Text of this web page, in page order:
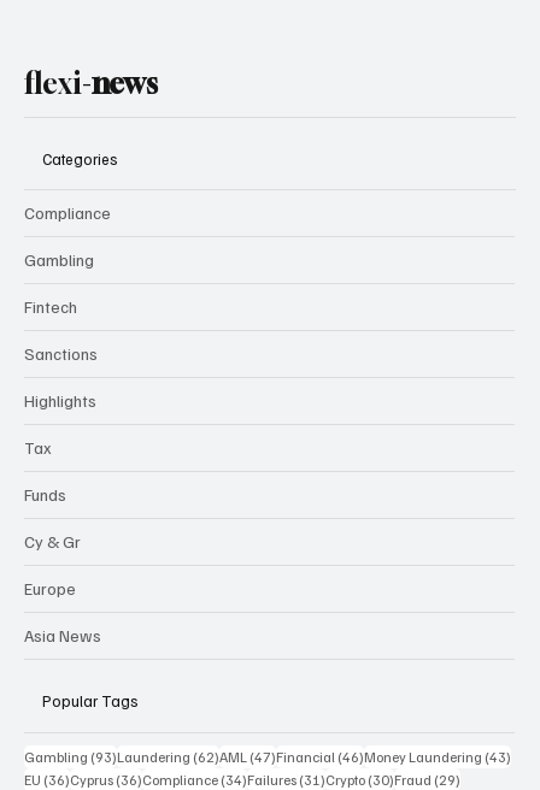
flexi-news
Categories
Compliance
Gambling
Fintech
Sanctions
Highlights
Tax
Funds
Cy & Gr
Europe
Asia News
Popular Tags
Gambling (93)93 posts
Laundering (62)62 posts
AML (47)47 posts
Financial (46)46 posts
Money Laundering (43)
EU (36)36 posts
Cyprus (36)36 posts
Compliance (34)34 posts
Failures (31)31 posts
Crypto (30)30 posts
Fraud (29)